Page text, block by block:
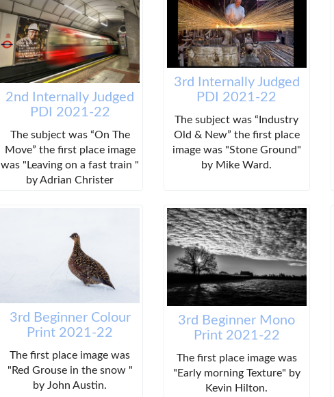
2nd Internally Judged
PDI 2021-22
The subject was “On The
Move” the first place image
was "Leaving on a fast train "
by Adrian Christer
3rd Internally Judged
PDI 2021-22
The subject was “Industry
Old & New” the first place
image was "Stone Ground"
by Mike Ward.
3rd Beginner Colour
Print 2021-22
The first place image was
"Red Grouse in the snow "
by John Austin.
3rd Beginner Mono
Print 2021-22
The first place image was
"Early morning Texture" by
Kevin Hilton.